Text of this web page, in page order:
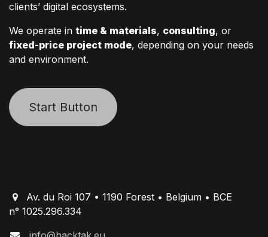
clients’ digital ecosystems.
We operate in time & materials, consulting, or
fixed-price project mode, depending on your needs
and environment.
Start Button
Av. du Roi 107 • 1190 Forest • Belgium • BCE
n° 1025.296.334